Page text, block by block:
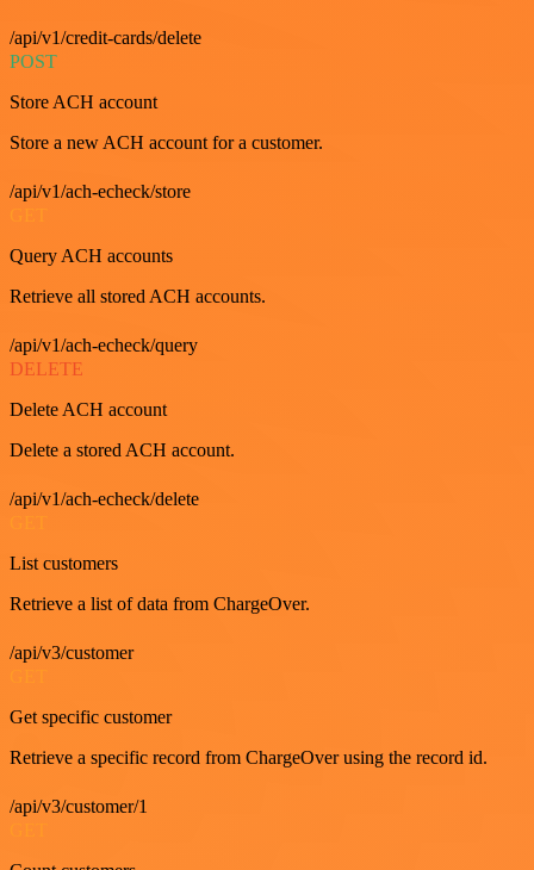
/api/v1/credit-cards/delete
POST
Store ACH account
Store a new ACH account for a customer.
/api/v1/ach-echeck/store
Query ACH accounts
Retrieve all stored ACH accounts.
/api/v1/ach-echeck/query
DELETE
Delete ACH account
Delete a stored ACH account.
/api/v1/ach-echeck/delete
List customers
Retrieve a list of data from ChargeOver.
/api/v3/customer
Get specific customer
Retrieve a specific record from ChargeOver using the record id.
/api/v3/customer/1